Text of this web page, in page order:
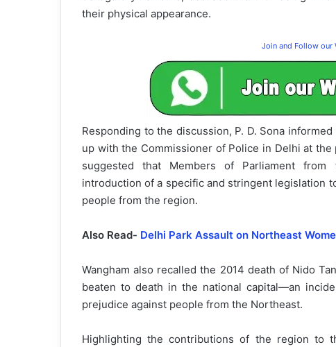
their physical appearance.
Join and Follow our
Responding to the discussion, P. D. Sona
up with the Commissioner of Police in Delhi at
suggested that Members of Parliament
introduction of a specific and stringent legislation
people from the region.
Also Read- Delhi Park Assault on Northeast
Wangham also recalled the 2014 death of Nido
beaten to death in the national capital—an
prejudice against people from the Northeast.
Highlighting the contributions of the region to